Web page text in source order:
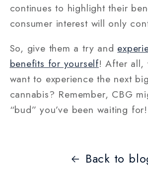
continues to highlight their
consumer interest will only
So, give them a try and
benefits for yourself! After all,
want to experience the next
cannabis? Remember, CBG
“bud” you’ve been waiting for!
Back to